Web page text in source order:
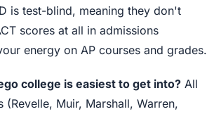
is test-blind, meaning they don't
scores at all in admissions
energy on AP courses and grades.
college is easiest to get into? All
(Revelle, Muir, Marshall, Warren,